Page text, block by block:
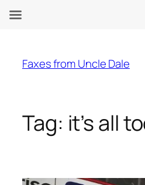
content
Faxes from Uncle Dale
Tag: it’s all